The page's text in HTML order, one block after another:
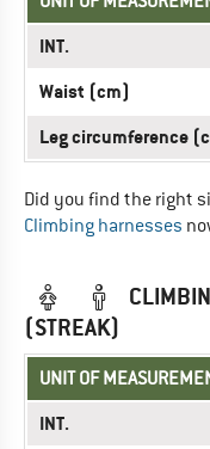
INT.
Waist (cm)
Leg circumference
Did you find the right
Climbing harnesses
(STREAK)
UNIT OF
INT.